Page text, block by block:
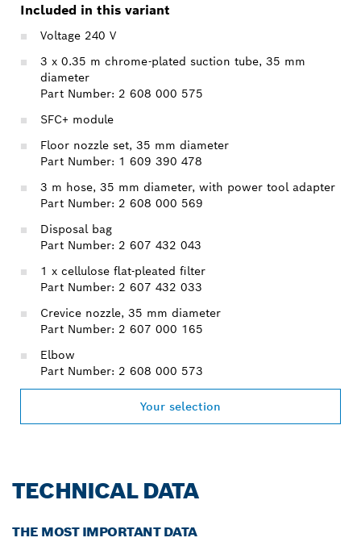
Included in this variant
Voltage 240 V
3 x 0.35 m chrome-plated suction tube, 35 mm
diameter
Part Number: 2 608 000 575
SFC+ module
Floor nozzle set, 35 mm diameter
Part Number: 1 609 390 478
3 m hose, 35 mm diameter, with power tool adapter
Part Number: 2 608 000 569
Disposal bag
Part Number: 2 607 432 043
1 x cellulose flat-pleated filter
Part Number: 2 607 432 033
Crevice nozzle, 35 mm diameter
Part Number: 2 607 000 165
Elbow
Part Number: 2 608 000 573
Your selection
TECHNICAL DATA
THE MOST IMPORTANT DATA